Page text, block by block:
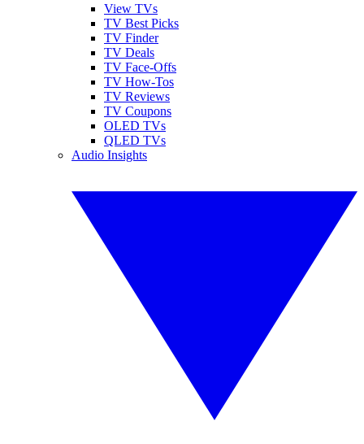
View TVs
TV Best Picks
TV Finder
TV Deals
TV Face-Offs
TV How-Tos
TV Reviews
TV Coupons
OLED TVs
QLED TVs
Audio Insights